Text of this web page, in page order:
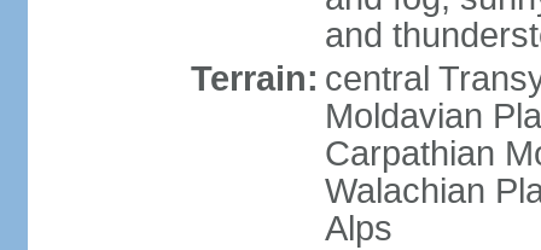
and
Terrain: central
Moldavian
Carpathian
Walachian
Alps